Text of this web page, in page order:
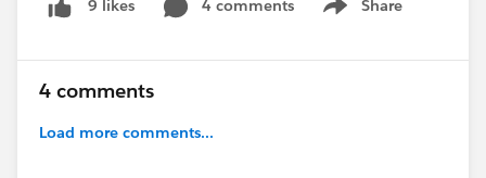
9 likes 4 comments Share
Show menu
4 comments
Load more comments...